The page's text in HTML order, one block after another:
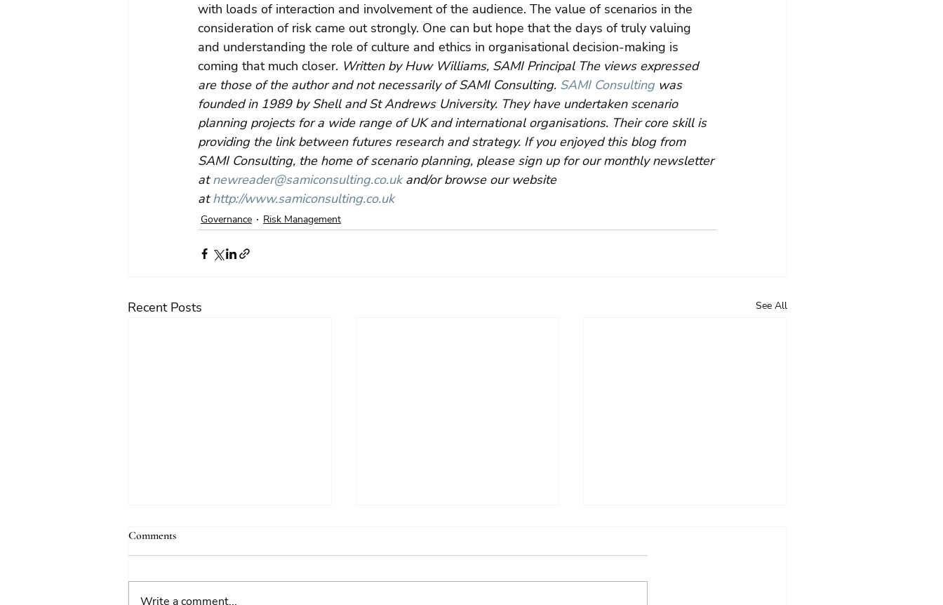
with loads of interaction and involvement of the audience. The value of scenarios in the
consideration of risk came out strongly. One can but hope that the days of truly valuing
and understanding the role of culture and ethics in organisational decision-making is
coming that much closer. Written by Huw Williams, SAMI Principal The views expressed
are those of the author and not necessarily of SAMI Consulting. SAMI Consulting was
founded in 1989 by Shell and St Andrews University. They have undertaken scenario
planning projects for a wide range of UK and international organisations. Their core skill is
providing the link between futures research and strategy. If you enjoyed this blog from
SAMI Consulting, the home of scenario planning, please sign up for our monthly newsletter
at newreader@samiconsulting.co.uk and/or browse our website
at http://www.samiconsulting.co.uk
Governance Risk Management
Recent Posts See All
Comments
Write a comment...